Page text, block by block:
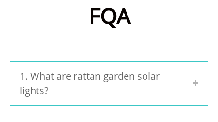
FQA
1. What are rattan garden solar
lights?